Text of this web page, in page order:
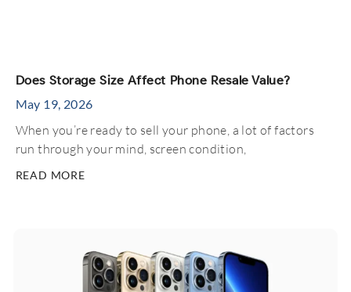
Does Storage Size Affect Phone Resale Value?
May 19, 2026
When you’re ready to sell your phone, a lot of factors
run through your mind, screen condition,
READ MORE